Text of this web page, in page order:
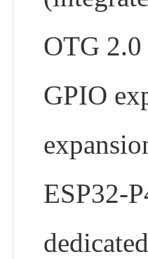
OTG
GPIO
ESP32-